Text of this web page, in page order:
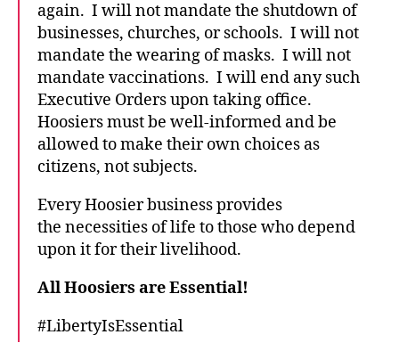
again. I will not mandate the shutdown of
businesses, churches, or schools. I will not
mandate the wearing of masks. I will not
mandate vaccinations. I will end any such
Executive Orders upon taking office.
Hoosiers must be well-informed and be
allowed to make their own choices as
citizens, not subjects.
Every Hoosier business provides
the necessities of life to those who depend
upon it for their livelihood.
All Hoosiers are Essential!
#LibertyIsEssential